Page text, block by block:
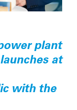
plant
at
with the